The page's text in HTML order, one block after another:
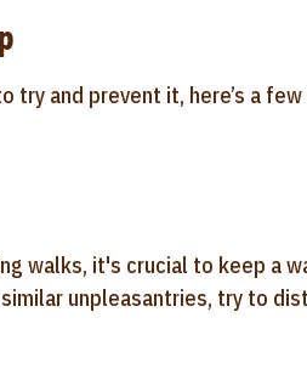
and prevent it, here’s a
walks, it's crucial to keep a
unpleasantries, try to